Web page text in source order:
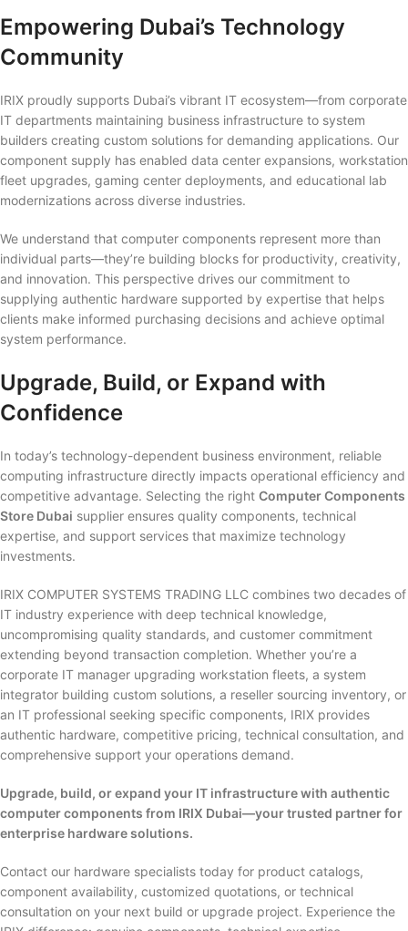
Empowering Dubai’s Technology
Community
IRIX proudly supports Dubai’s vibrant IT ecosystem—from corporate
IT departments maintaining business infrastructure to system
builders creating custom solutions for demanding applications. Our
component supply has enabled data center expansions, workstation
fleet upgrades, gaming center deployments, and educational lab
modernizations across diverse industries.
We understand that computer components represent more than
individual parts—they’re building blocks for productivity, creativity,
and innovation. This perspective drives our commitment to
supplying authentic hardware supported by expertise that helps
clients make informed purchasing decisions and achieve optimal
system performance.
Upgrade, Build, or Expand with
Confidence
In today’s technology-dependent business environment, reliable
computing infrastructure directly impacts operational efficiency and
competitive advantage. Selecting the right Computer Components
Store Dubai supplier ensures quality components, technical
expertise, and support services that maximize technology
investments.
IRIX COMPUTER SYSTEMS TRADING LLC combines two decades of
IT industry experience with deep technical knowledge,
uncompromising quality standards, and customer commitment
extending beyond transaction completion. Whether you’re a
corporate IT manager upgrading workstation fleets, a system
integrator building custom solutions, a reseller sourcing inventory, or
an IT professional seeking specific components, IRIX provides
authentic hardware, competitive pricing, technical consultation, and
comprehensive support your operations demand.
Upgrade, build, or expand your IT infrastructure with authentic
computer components from IRIX Dubai—your trusted partner for
enterprise hardware solutions.
Contact our hardware specialists today for product catalogs,
component availability, customized quotations, or technical
consultation on your next build or upgrade project. Experience the